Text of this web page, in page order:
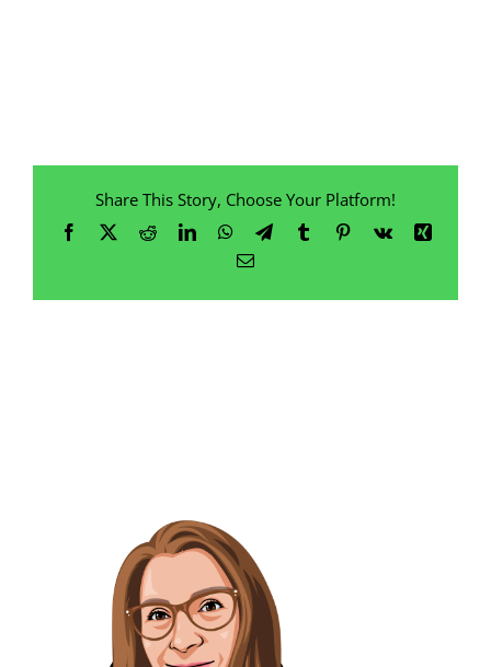
Share This Story, Choose Your Platform!
Facebook
X RedditLinkedInWhatsApp
TelegramTumblrPinterest
Vk
Xing
Email